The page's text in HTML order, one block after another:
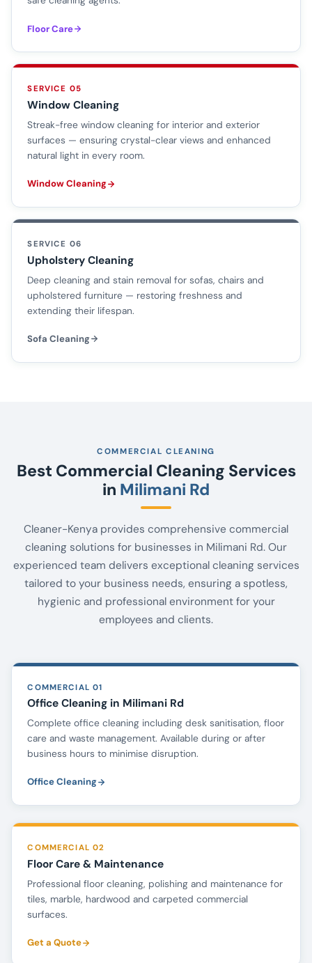
Floor Care
SERVICE 05
Window Cleaning
Streak-free window cleaning for interior and exterior
surfaces — ensuring crystal-clear views and enhanced
natural light in every room.
Window Cleaning
SERVICE 06
Upholstery Cleaning
Deep cleaning and stain removal for sofas, chairs and
upholstered furniture — restoring freshness and
extending their lifespan.
Sofa Cleaning
COMMERCIAL CLEANING
Best Commercial Cleaning Services
in Milimani Rd
Cleaner-Kenya provides comprehensive commercial
cleaning solutions for businesses in Milimani Rd. Our
experienced team delivers exceptional cleaning services
tailored to your business needs, ensuring a spotless,
hygienic and professional environment for your
employees and clients.
COMMERCIAL 01
Office Cleaning in Milimani Rd
Complete office cleaning including desk sanitisation, floor
care and waste management. Available during or after
business hours to minimise disruption.
Office Cleaning
COMMERCIAL 02
Floor Care & Maintenance
Professional floor cleaning, polishing and maintenance for
tiles, marble, hardwood and carpeted commercial
surfaces.
Get a Quote